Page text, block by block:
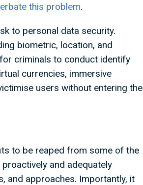
this problem.
to personal data security.
biometric, location, and
criminals to conduct identify
currencies, immersive
users without entering the
to be reaped from some of the
and adequately
and approaches. Importantly, it